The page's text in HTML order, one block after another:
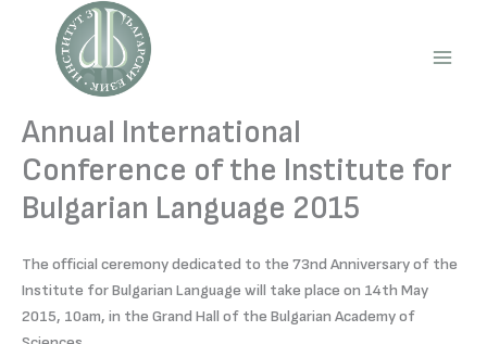
content
Annual International
Conference of the Institute for
Bulgarian Language 2015
The official ceremony dedicated to the 73nd Anniversary of the
Institute for Bulgarian Language will take place on 14th May
2015, 10am, in the Grand Hall of the Bulgarian Academy of